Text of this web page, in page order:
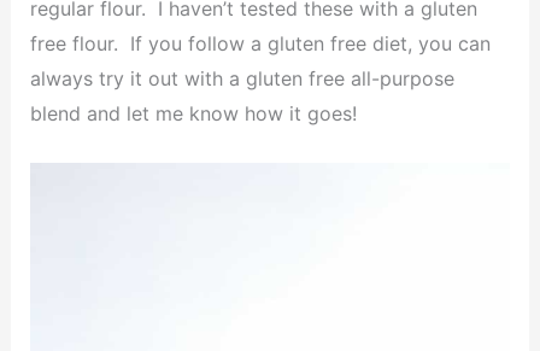
regular flour. I haven’t tested these with a gluten
free flour. If you follow a gluten free diet, you can
always try it out with a gluten free all-purpose
blend and let me know how it goes!